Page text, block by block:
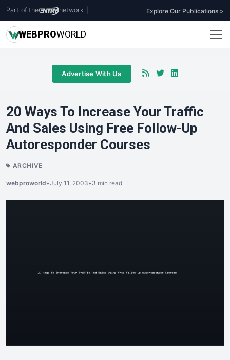
Part of the network Explore Our Publications >
WEBPROWORLD
Advertise With Us
20 Ways To Increase Your Traffic
And Sales Using Free Follow-Up
Autoresponder Courses
ARCHIVE
webproworld•July 11, 2003•3 min read